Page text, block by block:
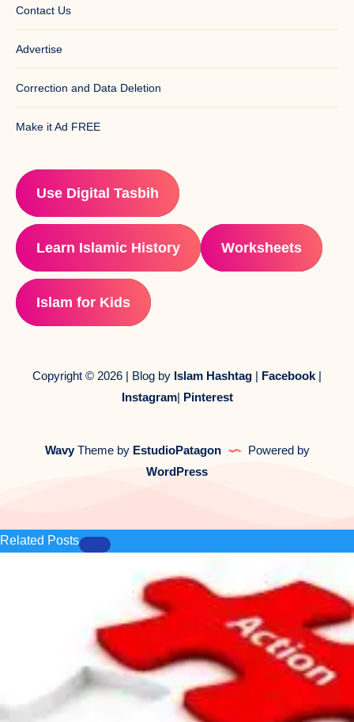
Contact Us
Advertise
Correction and Data Deletion
Make it Ad FREE
Use Digital Tasbih
Learn Islamic History Worksheets
Islam for Kids
Copyright © 2026 | Blog by Islam Hashtag | Facebook |
Instagram| Pinterest
WavyTheme by EstudioPatagon
Powered by
WordPress
Related Posts